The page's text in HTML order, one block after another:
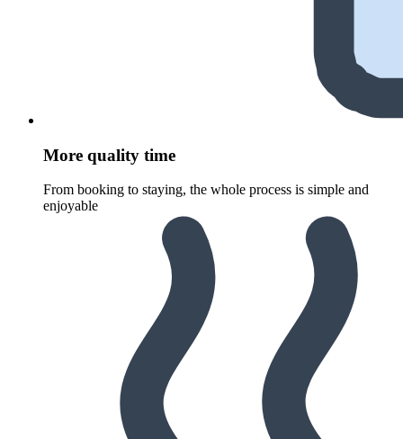
More quality time
From booking to staying, the whole process is simple and
enjoyable